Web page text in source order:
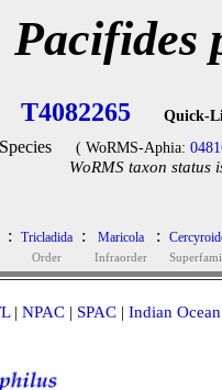
Pacifides
T4082265 Quick-
Species ( WoRMS-Aphia:
WoRMS taxon status
: Tricladida
Order
: Maricola
Infraorder
:
| NPAC | SPAC | Indian Ocean